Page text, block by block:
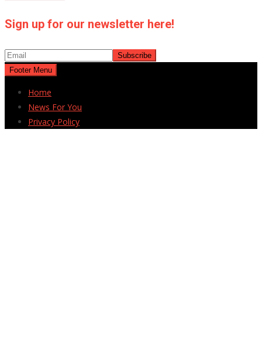
Sign up for our newsletter here!
Footer Menu
Home
News For You
Privacy Policy